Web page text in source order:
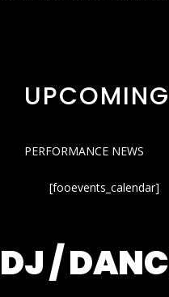
PERFORMANCE NEWS
[fooevents_calendar]
DJ /